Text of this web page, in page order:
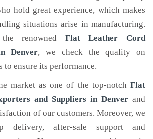
hold great experience, which makes
situations arise in manufacturing.
renowned Flat Leather Cord
Denver, we check the quality on
to ensure its performance.
market as one of the top-notch Flat
and Suppliers in Denver and
of our customers. Moreover, we
delivery, after-sale support and